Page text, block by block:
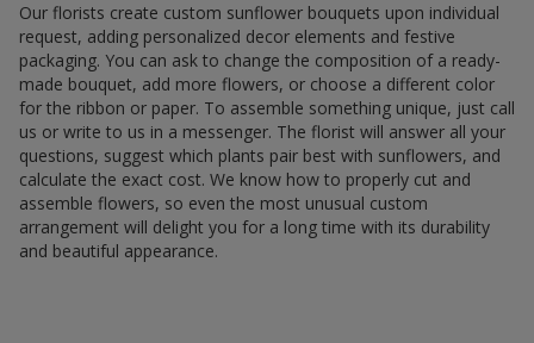
Our florists create custom sunflower bouquets upon individual
request, adding personalized decor elements and festive
packaging. You can ask to change the composition of a ready-
made bouquet, add more flowers, or choose a different color
for the ribbon or paper. To assemble something unique, just call
us or write to us in a messenger. The florist will answer all your
questions, suggest which plants pair best with sunflowers, and
calculate the exact cost. We know how to properly cut and
assemble flowers, so even the most unusual custom
arrangement will delight you for a long time with its durability
and beautiful appearance.